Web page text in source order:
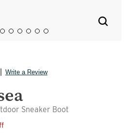
Write a Review
Sneaker Boot